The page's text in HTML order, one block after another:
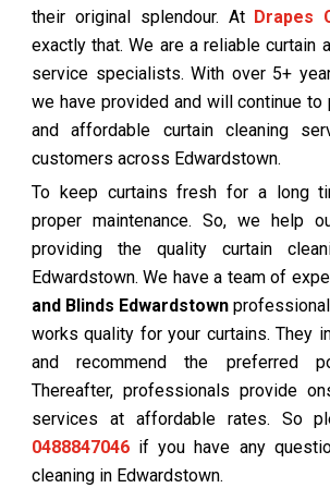
their original splendour. At Drapes
exactly that. We are a reliable curtain
service specialists. With over 5+
we have provided and will continue
and affordable curtain cleaning
customers across Edwardstown.
To keep curtains fresh for a long
proper maintenance. So, we help
providing the quality curtain
Edwardstown. We have a team of
and Blinds Edwardstown
works quality for your curtains. They
and recommend the preferred
Thereafter, professionals provide
services at affordable rates. So
0488847046 if you have any
cleaning in Edwardstown.